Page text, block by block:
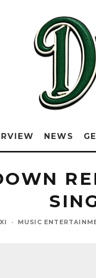
NEWS
· MUSIC